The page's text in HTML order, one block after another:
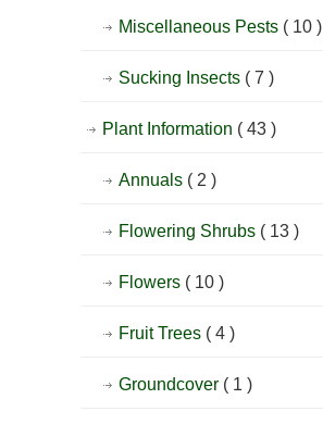
Miscellaneous Pests ( 10 )
Sucking Insects ( 7 )
Plant Information ( 43 )
Annuals ( 2 )
Flowering Shrubs ( 13 )
Flowers ( 10 )
Fruit Trees ( 4 )
Groundcover ( 1 )